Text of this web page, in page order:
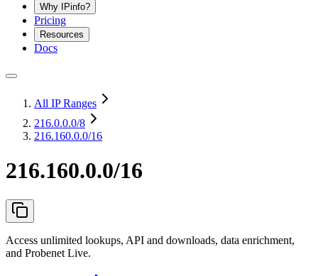
Why IPinfo?
Pricing
Resources
Docs
All IP Ranges
216.0.0.0/8
216.160.0.0/16
216.160.0.0/16
Access unlimited lookups, API and downloads, data enrichment,
and Probenet Live.